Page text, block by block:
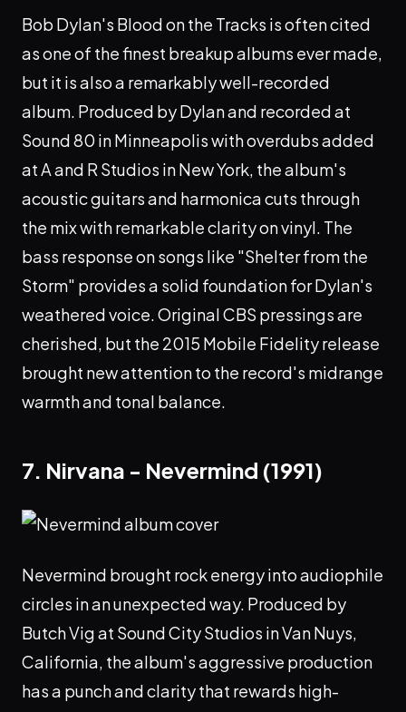
Bob Dylan's Blood on the Tracks is often cited
as one of the finest breakup albums ever made,
but it is also a remarkably well-recorded
album. Produced by Dylan and recorded at
Sound 80 in Minneapolis with overdubs added
at A and R Studios in New York, the album's
acoustic guitars and harmonica cuts through
the mix with remarkable clarity on vinyl. The
bass response on songs like "Shelter from the
Storm" provides a solid foundation for Dylan's
weathered voice. Original CBS pressings are
cherished, but the 2015 Mobile Fidelity release
brought new attention to the record's midrange
warmth and tonal balance.
7. Nirvana - Nevermind (1991)
Nevermind brought rock energy into audiophile
circles in an unexpected way. Produced by
Butch Vig at Sound City Studios in Van Nuys,
California, the album's aggressive production
has a punch and clarity that rewards high-